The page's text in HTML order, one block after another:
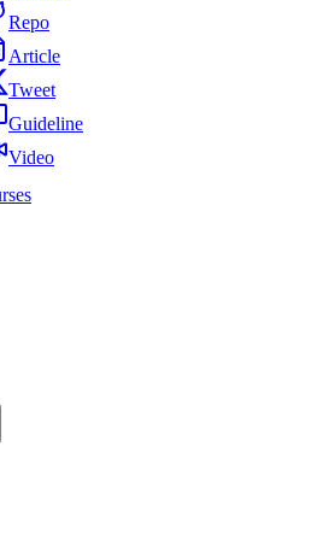
Repo
Article
Tweet
Guideline
Video